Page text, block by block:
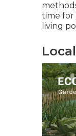
time for
living